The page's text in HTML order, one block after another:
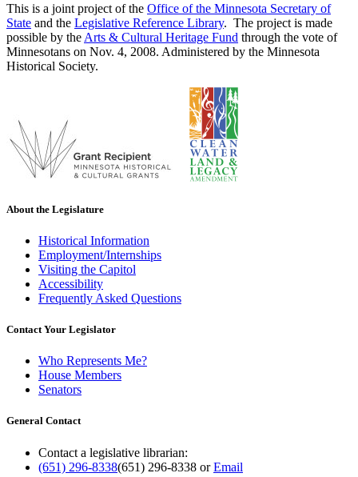
This is a joint project of the Office of the Minnesota Secretary of
State and the Legislative Reference Library. The project is made
possible by the Arts & Cultural Heritage Fund through the vote of
Minnesotans on Nov. 4, 2008. Administered by the Minnesota
Historical Society.
About the Legislature
Historical Information
Employment/Internships
Visiting the Capitol
Accessibility
Frequently Asked Questions
Contact Your Legislator
Who Represents Me?
House Members
Senators
General Contact
Contact a legislative librarian:
(651) 296-8338(651) 296-8338 orEmail